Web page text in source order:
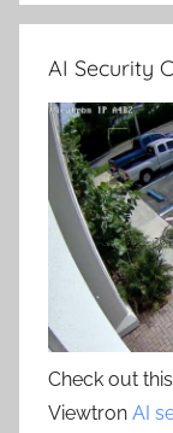
AI Security
Check out
Viewtron AI